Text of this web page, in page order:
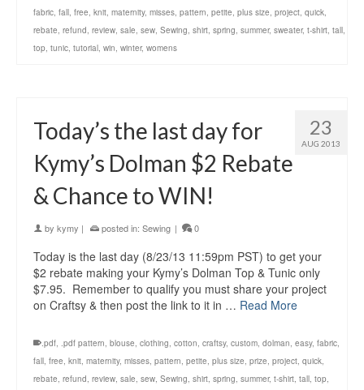
fabric, fall, free, knit, maternity, misses, pattern, petite, plus size, project, quick,
rebate, refund, review, sale, sew, Sewing, shirt, spring, summer, sweater, t-shirt, tall,
top, tunic, tutorial, win, winter, womens
23
AUG 2013
Today’s the last day for
Kymy’s Dolman $2 Rebate
& Chance to WIN!
by kymy | posted in: Sewing | 0
Today is the last day (8/23/13 11:59pm PST) to get your
$2 rebate making your Kymy’s Dolman Top & Tunic only
$7.95. Remember to qualify you must share your project
on Craftsy & then post the link to it in … Read More
.pdf, .pdf pattern, blouse, clothing, cotton, craftsy, custom, dolman, easy, fabric,
fall, free, knit, maternity, misses, pattern, petite, plus size, prize, project, quick,
rebate, refund, review, sale, sew, Sewing, shirt, spring, summer, t-shirt, tall, top,